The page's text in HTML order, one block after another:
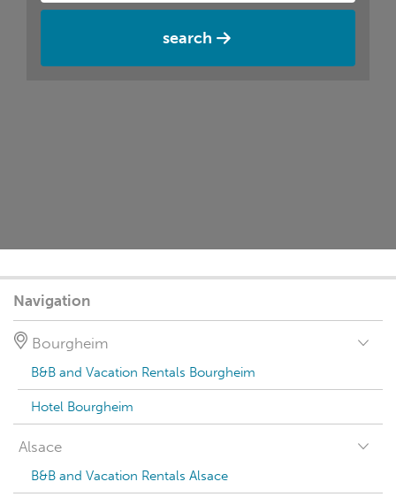
search
Navigation
Bourgheim
B&B and Vacation Rentals Bourgheim
Hotel Bourgheim
Alsace
B&B and Vacation Rentals Alsace